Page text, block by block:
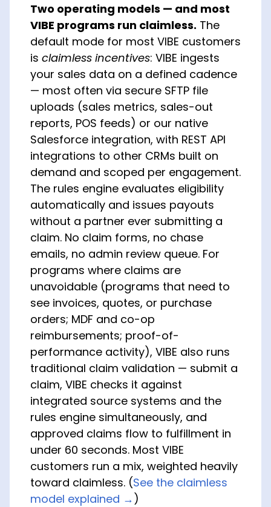
Two operating models — and most
VIBE programs run claimless. The
default mode for most VIBE customers
is claimless incentives: VIBE ingests
your sales data on a defined cadence
— most often via secure SFTP file
uploads (sales metrics, sales-out
reports, POS feeds) or our native
Salesforce integration, with REST API
integrations to other CRMs built on
demand and scoped per engagement.
The rules engine evaluates eligibility
automatically and issues payouts
without a partner ever submitting a
claim. No claim forms, no chase
emails, no admin review queue. For
programs where claims are
unavoidable (programs that need to
see invoices, quotes, or purchase
orders; MDF and co-op
reimbursements; proof-of-
performance activity), VIBE also runs
traditional claim validation — submit a
claim, VIBE checks it against
integrated source systems and the
rules engine simultaneously, and
approved claims flow to fulfillment in
under 60 seconds. Most VIBE
customers run a mix, weighted heavily
toward claimless. (See the claimless
model explained → )